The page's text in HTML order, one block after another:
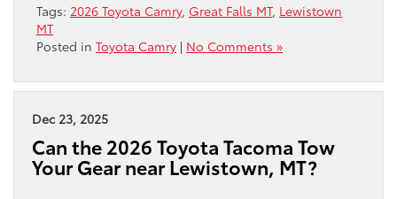
Tags: 2026 Toyota Camry, Great Falls MT, Lewistown
MT
Posted in Toyota Camry | No Comments »
Dec 23, 2025
Can the 2026 Toyota Tacoma Tow
Your Gear near Lewistown, MT?